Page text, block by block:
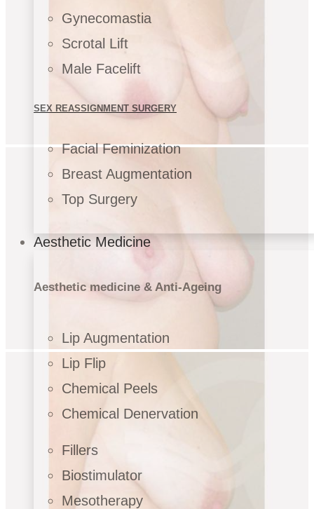
Gynecomastia
Scrotal Lift
Male Facelift
SEX REASSIGNMENT SURGERY
Facial Feminization
Breast Augmentation
Top Surgery
Aesthetic Medicine
Aesthetic medicine & Anti-Ageing
Lip Augmentation
Lip Flip
Chemical Peels
Chemical Denervation
Fillers
Biostimulator
Mesotherapy